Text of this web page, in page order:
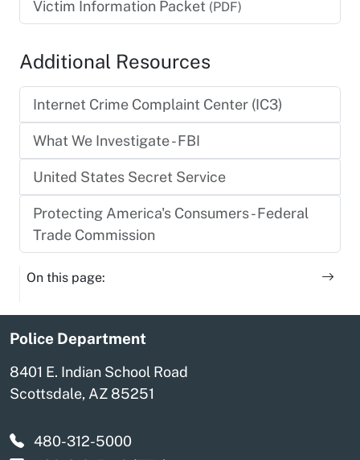
Victim Information Packet (PDF)
Additional Resources
Internet Crime Complaint Center (IC3)
What We Investigate - FBI
United States Secret Service
Protecting America's Consumers - Federal
Trade Commission
On this page:
Police Department
8401 E. Indian School Road
Scottsdale, AZ 85251
480-312-5000